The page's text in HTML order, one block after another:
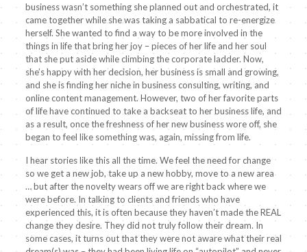
business wasn’t something she planned out and orchestrated, it
came together while she was taking a sabbatical to re-energize
herself. She wanted to find a way to be more involved in the
things in life that bring her joy – pieces of her life and her soul
that she put aside while climbing the corporate ladder. Now,
she’s happy with her decision, her business is small and growing,
and she is finding her niche in business consulting, writing, and
online content management. However, two of her favorite parts
of life have continued to take a backseat to her business life, and
as a result, once the freshness of her new business wore off, she
began to feel like something was, again, missing from life.
I hear stories like this all the time. We feel the need for change
so we get a new job, take up a new hobby, move to a new area
… but after the novelty wears off we are right back where we
were before. In talking to clients and friends who have
experienced this, it is often because they haven’t made the REAL
change they desire. They did not truly follow their dream. In
some cases, it turns out that they were not aware what their real